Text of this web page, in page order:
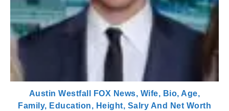
Austin Westfall FOX News, Wife, Bio, Age,
Family, Education, Height, Salry And Net Worth